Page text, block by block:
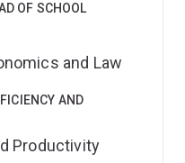
OF SCHOOL
and Law
AND
Productivity